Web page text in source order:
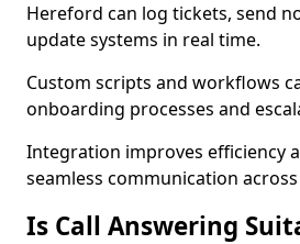
Hereford can log tickets, send
update systems in real time.
Custom scripts and workflows
onboarding processes and
Integration improves efficiency
seamless communication
Is Call Answering